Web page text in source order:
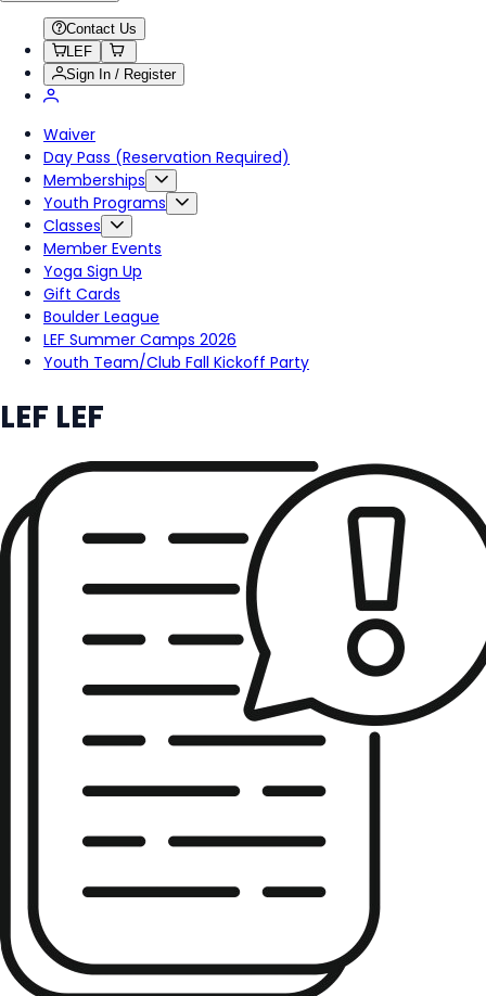
Contact Us
LEF
Sign In / Register
Waiver
Day Pass (Reservation Required)
Memberships
Youth Programs
Classes
Member Events
Yoga Sign Up
Gift Cards
Boulder League
LEF Summer Camps 2026
Youth Team/Club Fall Kickoff Party
LEF LEF